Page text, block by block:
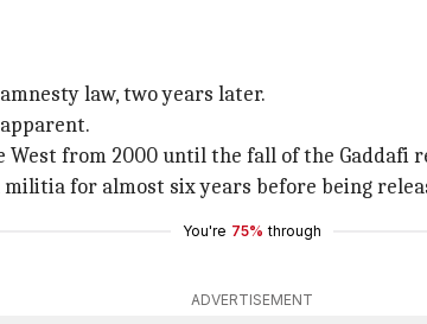
law, two years later.
from 2000 until the fall of the Gaddafi
for almost six years before being
You're 75% through
ADVERTISEMENT